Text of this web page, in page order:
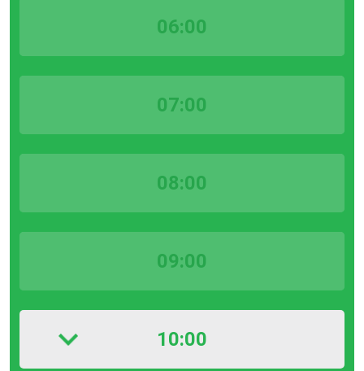
06:00
07:00
08:00
09:00
10:00